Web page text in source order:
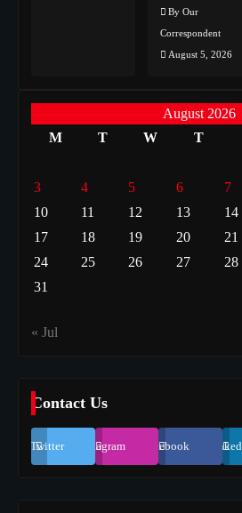
By Our
Correspondent
August 5, 2026
August 2026
M
T W T
3
4 5 6 7
10
11 12 13 14
17
18 19 20 21
24
25 26 27 28
31
« Jul
Contact Us
Twitter Instagram Facebook